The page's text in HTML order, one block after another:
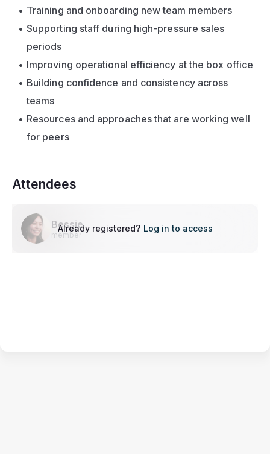
Training and onboarding new team members
Supporting staff during high-pressure sales
periods
Improving operational efficiency at the box office
Building confidence and consistency across
teams
Resources and approaches that are working well
for peers
Attendees
Bessie
member
Already registered? Log in to access